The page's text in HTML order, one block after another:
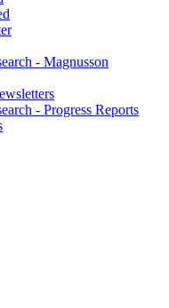
- Magnusson
- Progress Reports